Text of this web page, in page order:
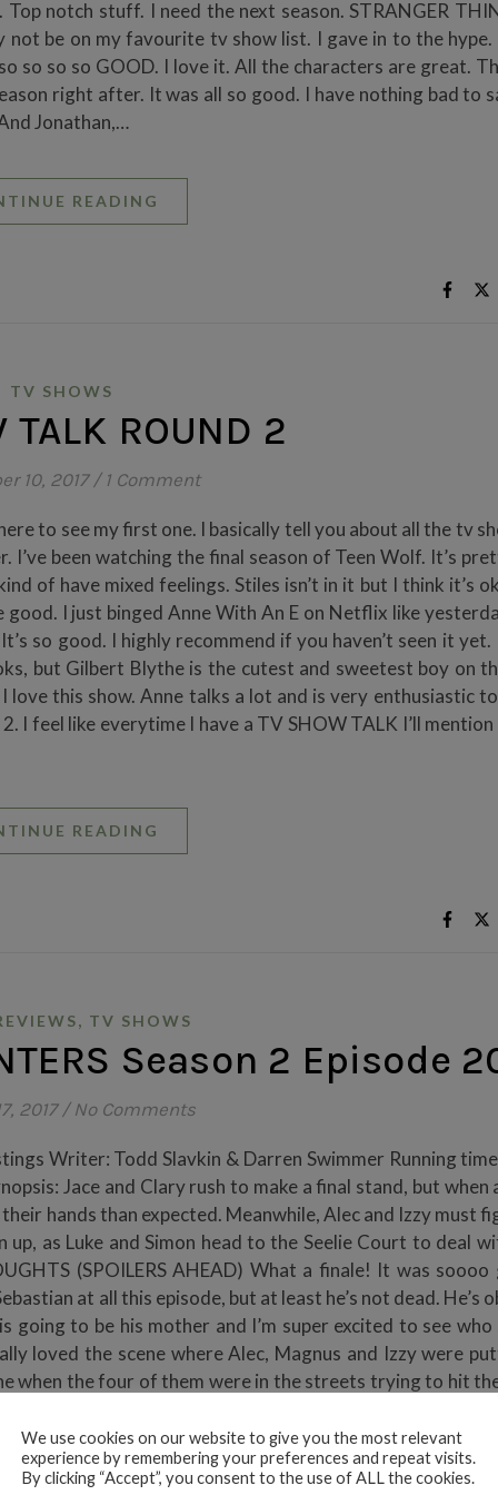
notch stuff. I need the next season. STRANGER
be on my favourite tv show list. I gave in to the hype.
so so so GOOD. I love it. All the characters are great.
right after. It was all so good. I have nothing bad to
Jonathan,…
READING
TV SHOWS
TALK ROUND 2
10, 2017 / 1 Comment
to see my first one. I basically tell you about all the tv
been watching the final season of Teen Wolf. It’s
of have mixed feelings. Stiles isn’t in it but I think it’s
I just binged Anne With An E on Netflix like
so good. I highly recommend if you haven’t seen it yet.
but Gilbert Blythe is the cutest and sweetest boy on
this show. Anne talks a lot and is very enthusiastic
I feel like everytime I have a TV SHOW TALK I’ll mention
READING
, TV SHOWS
Season 2 Episode
2017 / No Comments
Writer: Todd Slavkin & Darren Swimmer Running
Jace and Clary rush to make a final stand, but
hands than expected. Meanwhile, Alec and Izzy must
as Luke and Simon head to the Seelie Court to deal
(SPOILERS AHEAD) What a finale! It was soooo
at all this episode, but at least he’s not dead. He’s
to be his mother and I’m super excited to see who
loved the scene where Alec, Magnus and Izzy were
when the four of them were in the streets trying to hit
READING
We use cookies on our website to give you the most relevant
experience by remembering your preferences and repeat visits.
By clicking “Accept”, you consent to the use of ALL the cookies.